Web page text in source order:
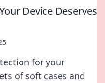
Device Deserves
for your
of soft cases and